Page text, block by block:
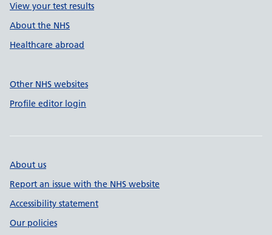
View your test results
About the NHS
Healthcare abroad
Other NHS websites
Profile editor login
About us
Report an issue with the NHS website
Accessibility statement
Our policies